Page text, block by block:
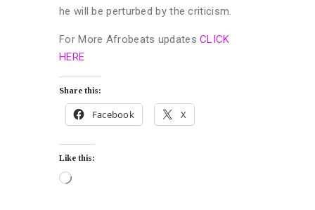
he will be perturbed by the criticism.
For More Afrobeats updatesCLICK
HERE
Share this:
Facebook X
Like this: